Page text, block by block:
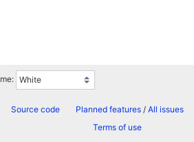
Source code Planned features/ All issues
Terms of use